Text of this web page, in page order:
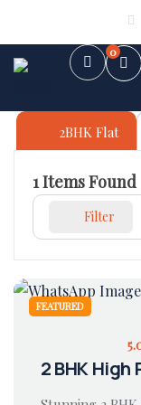
0
2BHK Flat
1Items Found
Filter
FEATURED
2 BHK